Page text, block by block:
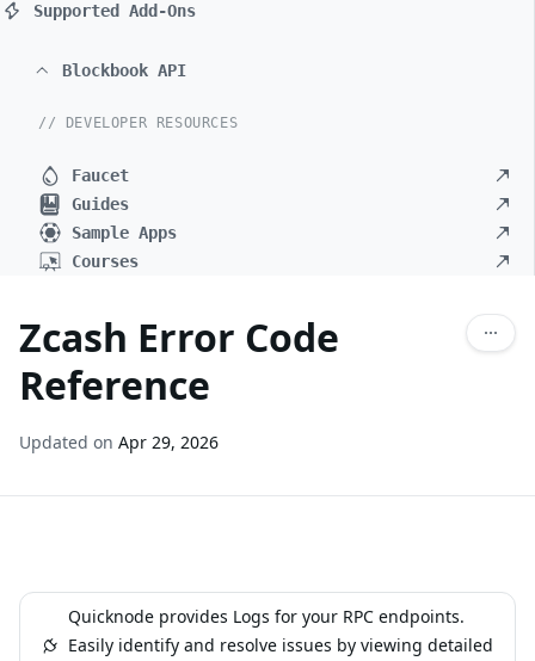
Supported Add-Ons
Blockbook API
// DEVELOPER RESOURCES
Faucet
Guides
Sample Apps
Courses
Zcash Error Code
Reference
Updated on Apr 29, 2026
Quicknode provides Logs for your RPC endpoints.
Easily identify and resolve issues by viewing detailed